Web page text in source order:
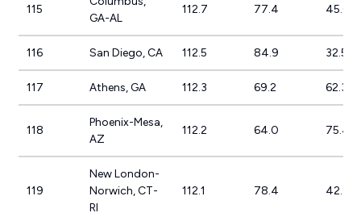
115
GA-AL
112.7 77.4 45.6%
116 San Diego, CA 112.5 84.9 32.5%
117 Athens, GA 112.3 69.2 62.3%
118
Phoenix-Mesa,
AZ
112.2 64.0 75.4%
119
New London-
Norwich, CT-
RI
112.1 78.4 42.9%